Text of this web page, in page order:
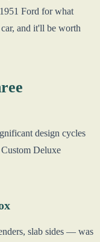
Ford for what
and it'll be worth
design cycles
Deluxe
slab sides — was